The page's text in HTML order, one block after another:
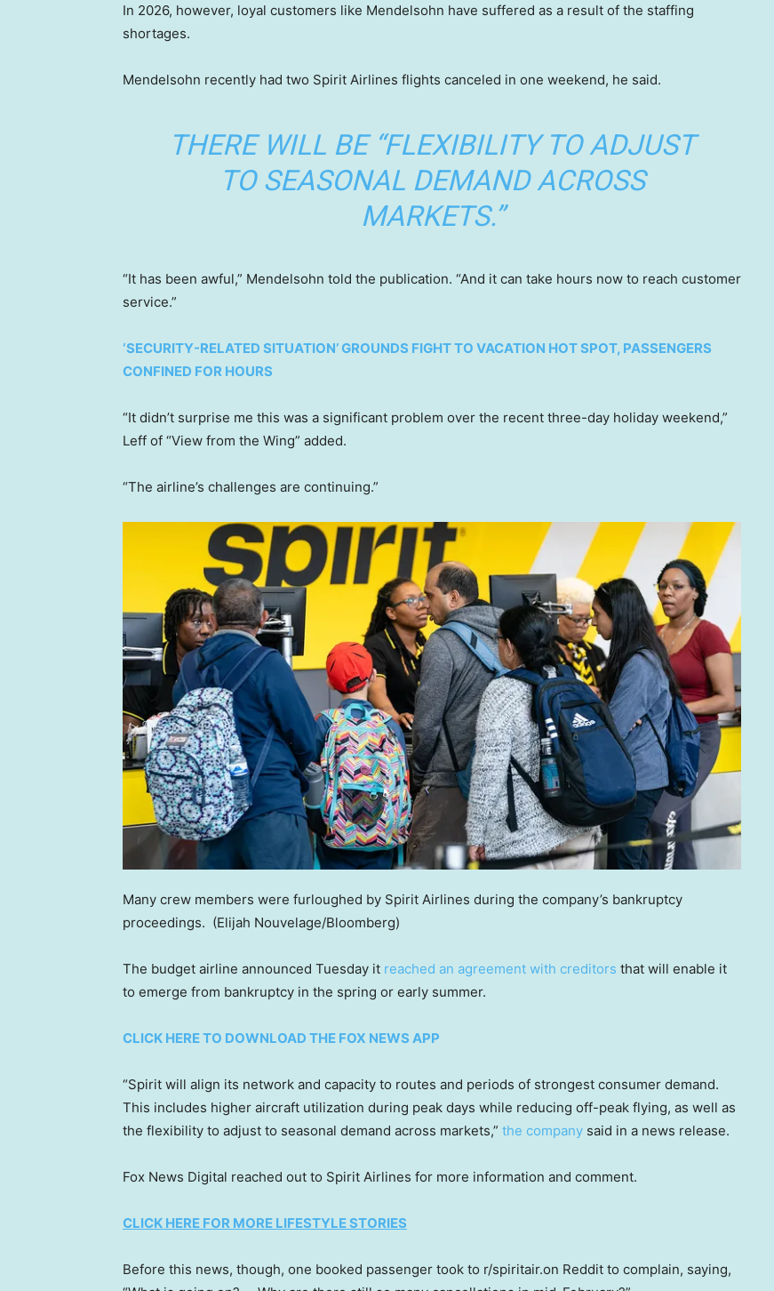
In 2026, however, loyal customers like Mendelsohn have suffered as a result of the staffing
shortages.
Mendelsohn recently had two Spirit Airlines flights canceled in one weekend, he said.
THERE WILL BE “FLEXIBILITY TO ADJUST
TO SEASONAL DEMAND ACROSS
MARKETS.”
“It has been awful,” Mendelsohn told the publication. “And it can take hours now to reach customer
service.”
‘SECURITY-RELATED SITUATION’ GROUNDS FIGHT TO VACATION HOT SPOT, PASSENGERS
CONFINED FOR HOURS
“It didn’t surprise me this was a significant problem over the recent three-day holiday weekend,”
Leff of “View from the Wing” added.
“The airline’s challenges are continuing.”
Many crew members were furloughed by Spirit Airlines during the company’s bankruptcy
proceedings. (Elijah Nouvelage/Bloomberg)
The budget airline announced Tuesday it reached an agreement with creditors that will enable it
to emerge from bankruptcy in the spring or early summer.
CLICK HERE TO DOWNLOAD THE FOX NEWS APP
“Spirit will align its network and capacity to routes and periods of strongest consumer demand.
This includes higher aircraft utilization during peak days while reducing off-peak flying, as well as
the flexibility to adjust to seasonal demand across markets,” the company said in a news release.
Fox News Digital reached out to Spirit Airlines for more information and comment.
CLICK HERE FOR MORE LIFESTYLE STORIES
Before this news, though, one booked passenger took to r/spiritair.on Reddit to complain, saying,